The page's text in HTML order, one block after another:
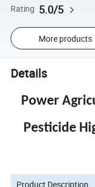
Rating 5.0/5
More products
Details
Power
Pesticide
Product Description